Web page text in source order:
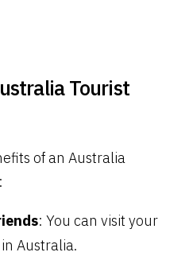
Tourist
of an Australia
: You can visit your
Australia.